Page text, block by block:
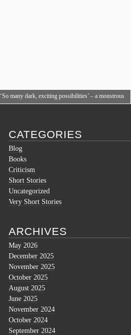
‘So many dark, exciting possibilities’ – a monstrous
CATEGORIES
Blog
Books
Criticism
Short Stories
Uncategorized
Very Short Stories
ARCHIVES
May 2026
December 2025
November 2025
October 2025
August 2025
June 2025
November 2024
October 2024
September 2024